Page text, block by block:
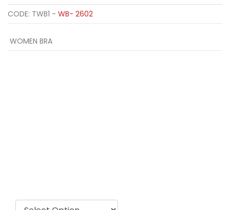
CODE: TWB1 - WB- 2602
WOMEN BRA